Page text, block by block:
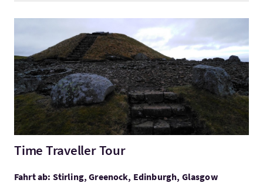
Time Traveller Tour
Fahrt ab: Stirling, Greenock, Edinburgh, Glasgow